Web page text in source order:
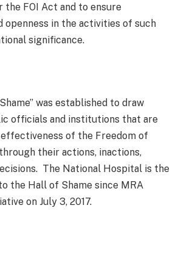
the FOI Act and to ensure
openness in the activities of such
significance.
was established to draw
officials and institutions that are
of the Freedom of
their actions, inactions,
The National Hospital is the
the Hall of Shame since MRA
on July 3, 2017.